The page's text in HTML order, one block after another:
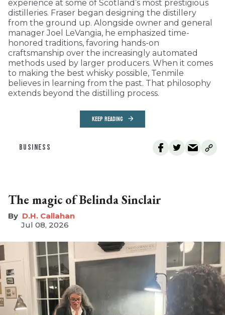
experience at some of Scotland’s most prestigious
distilleries. Fraser began designing the distillery
from the ground up. Alongside owner and general
manager Joel LeVangia, he emphasized time-
honored traditions, favoring hands-on
craftsmanship over the increasingly automated
methods used by larger producers. When it comes
to making the best whisky possible, Tenmile
believes in learning from the past. That philosophy
extends beyond the distilling process.
KEEP READING
BUSINESS
The magic of Belinda Sinclair
D.H. Callahan
Jul 08, 2026